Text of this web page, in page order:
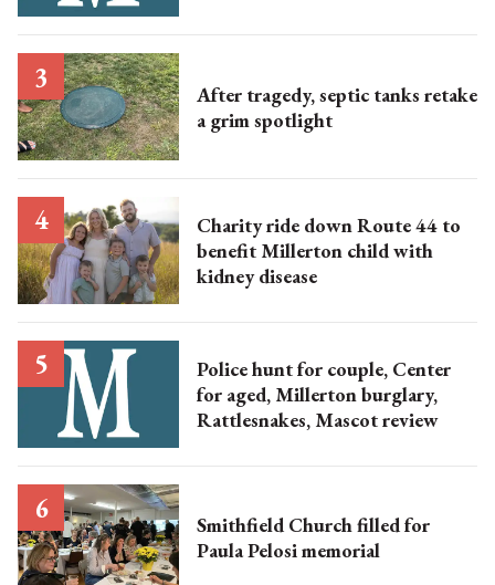
After tragedy, septic tanks retake
a grim spotlight
Charity ride down Route 44 to
benefit Millerton child with
kidney disease
Police hunt for couple, Center
for aged, Millerton burglary,
Rattlesnakes, Mascot review
Smithfield Church filled for
Paula Pelosi memorial